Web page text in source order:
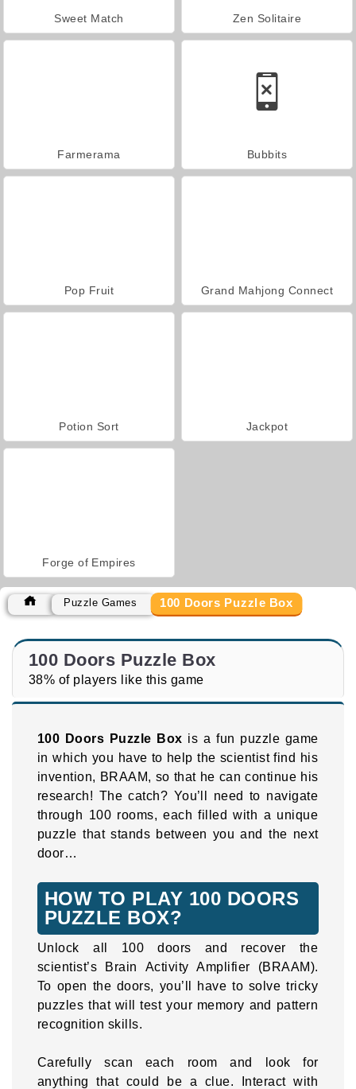
Sweet Match Zen Solitaire
Farmerama Bubbits
Pop Fruit Grand Mahjong Connect
Potion Sort Jackpot
Forge of Empires
Puzzle Games 100 Doors Puzzle Box
100 Doors Puzzle Box
38% of players like this game
100 Doors Puzzle Box is a fun puzzle game
in which you have to help the scientist find his
invention, BRAAM, so that he can continue his
research! The catch? You’ll need to navigate
through 100 rooms, each filled with a unique
puzzle that stands between you and the next
door…
HOW TO PLAY 100 DOORS
PUZZLE BOX?
Unlock all 100 doors and recover the
scientist’s Brain Activity Amplifier (BRAAM).
To open the doors, you’ll have to solve tricky
puzzles that will test your memory and pattern
recognition skills.
Carefully scan each room and look for
anything that could be a clue. Interact with